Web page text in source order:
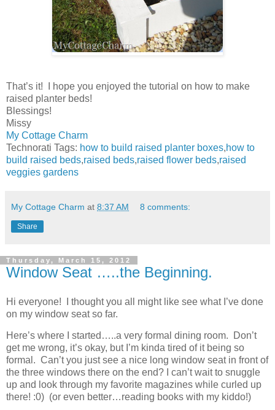
That’s it! I hope you enjoyed the tutorial on how to make
raised planter beds!
Blessings!
Missy
My Cottage Charm
Technorati Tags: how to build raised planter boxes,how to
build raised beds,raised beds,raised flower beds,raised
veggies gardens
My Cottage Charm at 8:37 AM 8 comments:
Share
Thursday, March 15, 2012
Window Seat …..the Beginning.
Hi everyone! I thought you all might like see what I’ve done
on my window seat so far.
Here’s where I started…..a very formal dining room. Don’t
get me wrong, it’s okay, but I’m kinda tired of it being so
formal. Can’t you just see a nice long window seat in front of
the three windows there on the end? I can’t wait to snuggle
up and look through my favorite magazines while curled up
there! :0) (or even better…reading books with my kiddo!)